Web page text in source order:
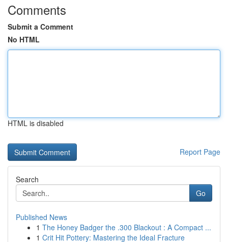
Comments
Submit a Comment
No HTML
HTML is disabled
Report Page
Search
Go
Published News
1 The Honey Badger the .300 Blackout : A Compact ...
1 Crit Hit Pottery: Mastering the Ideal Fracture